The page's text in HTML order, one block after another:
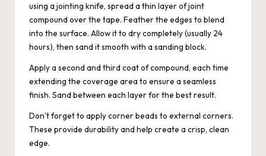
using a jointing knife, spread a thin layer of joint
compound over the tape. Feather the edges to blend
into the surface. Allow it to dry completely (usually 24
hours), then sand it smooth with a sanding block.
Apply a second and third coat of compound, each time
extending the coverage area to ensure a seamless
finish. Sand between each layer for the best result.
Don’t forget to apply corner beads to external corners.
These provide durability and help create a crisp, clean
edge.